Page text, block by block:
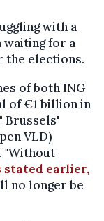
with a
waiting for a
the elections.
of both ING
of €1 billion in
Brussels'
VLD)
"Without
stated earlier,
no longer be